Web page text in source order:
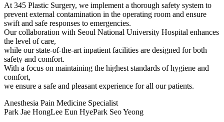
At 345 Plastic Surgery, we implement a thorough safety system to
prevent external contamination in the operating room and ensure
swift and safe responses to emergencies.
Our collaboration with Seoul National University Hospital enhances
the level of care,
while our state-of-the-art inpatient facilities are designed for both
safety and comfort.
With a focus on maintaining the highest standards of hygiene and
comfort,
we ensure a safe and pleasant experience for all our patients.
Anesthesia Pain Medicine Specialist
Park Jae HongLee Eun HyePark Seo Yeong